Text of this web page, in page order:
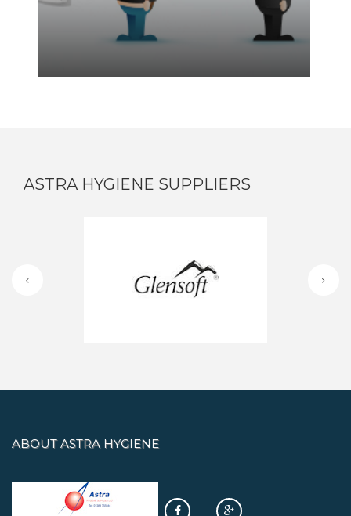
ASTRA HYGIENE SUPPLIERS
ABOUT ASTRA HYGIENE